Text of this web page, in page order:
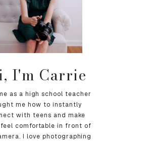
as a high school teacher
me how to instantly
with teens and make
comfortable in front of
I love photographing
I'm Carrie